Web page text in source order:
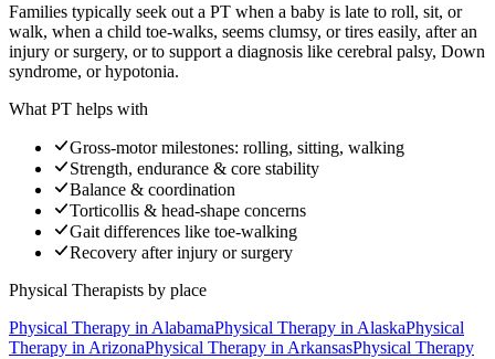
Families typically seek out a PT when a baby is late to roll, sit, or
walk, when a child toe-walks, seems clumsy, or tires easily, after an
injury or surgery, or to support a diagnosis like cerebral palsy, Down
syndrome, or hypotonia.
What PT helps with
Gross-motor milestones: rolling, sitting, walking
Strength, endurance & core stability
Balance & coordination
Torticollis & head-shape concerns
Gait differences like toe-walking
Recovery after injury or surgery
Physical Therapists by place
Physical Therapy in AlabamaPhysical Therapy in AlaskaPhysical
Therapy in ArizonaPhysical Therapy in ArkansasPhysical Therapy